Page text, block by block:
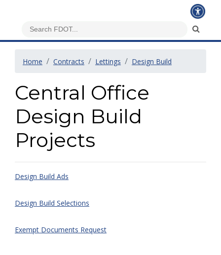
Home Contracts Lettings Design Build
Central Office
Design Build
Projects
Design Build Ads
Design Build Selections
Exempt Documents Request